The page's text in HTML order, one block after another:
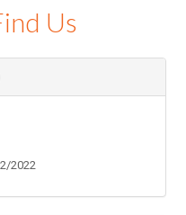
Us
2022